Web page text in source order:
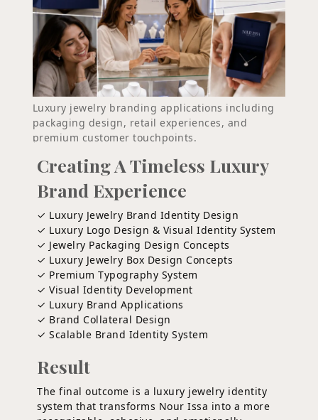
Luxury jewelry branding applications including
packaging design, retail experiences, and
premium customer touchpoints.
Creating A Timeless Luxury
Brand Experience
✓ Luxury Jewelry Brand Identity Design
✓ Luxury Logo Design & Visual Identity System
✓ Jewelry Packaging Design Concepts
✓ Luxury Jewelry Box Design Concepts
✓ Premium Typography System
✓ Visual Identity Development
✓ Luxury Brand Applications
✓ Brand Collateral Design
✓ Scalable Brand Identity System
Result
The final outcome is a luxury jewelry identity
system that transforms Nour Issa into a more